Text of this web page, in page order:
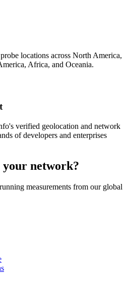
locations across North America,
Africa, and Oceania.
verified geolocation and network
of developers and enterprises
your network?
measurements from our global